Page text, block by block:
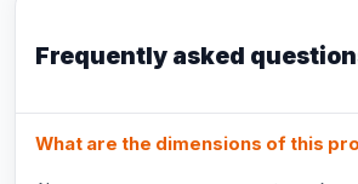
Frequently asked
What are the dimensions of this